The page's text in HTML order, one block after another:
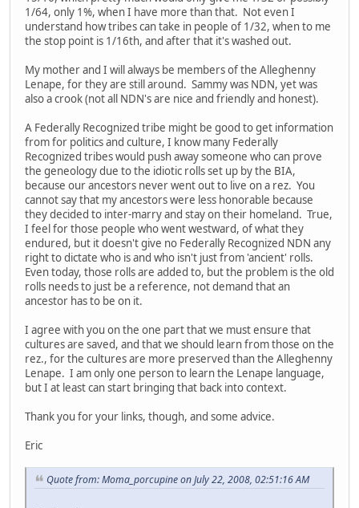
1/64, only 1%, when I have more than that. Not even I
understand how tribes can take in people of 1/32, when to me
the stop point is 1/16th, and after that it's washed out.
My mother and I will always be members of the Alleghenny
Lenape, for they are still around. Sammy was NDN, yet was
also a crook (not all NDN's are nice and friendly and honest).
A Federally Recognized tribe might be good to get information
from for politics and culture, I know many Federally
Recognized tribes would push away someone who can prove
the geneology due to the idiotic rolls set up by the BIA,
because our ancestors never went out to live on a rez. You
cannot say that my ancestors were less honorable because
they decided to inter-marry and stay on their homeland. True,
I feel for those people who went westward, of what they
endured, but it doesn't give no Federally Recognized NDN any
right to dictate who is and who isn't just from 'ancient' rolls.
Even today, those rolls are added to, but the problem is the old
rolls needs to just be a reference, not demand that an
ancestor has to be on it.
I agree with you on the one part that we must ensure that
cultures are saved, and that we should learn from those on the
rez., for the cultures are more preserved than the Alleghenny
Lenape. I am only one person to learn the Lenape language,
but I at least can start bringing that back into context.
Thank you for your links, though, and some advice.
Eric
Quote from: Moma_porcupine on July 22, 2008, 02:51:16 AM